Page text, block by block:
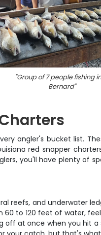
"Group of 7 people fishing
Bernard"
angler's bucket list.
red snapper
you'll have plenty of
reefs, and underwater
to 120 feet of water,
at once when you hit a